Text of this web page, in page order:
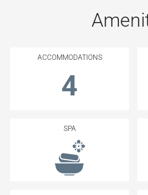
ACCOMMODATIONS
4
SPA